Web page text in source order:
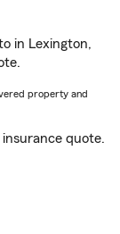
in Lexington,
property and
quote.